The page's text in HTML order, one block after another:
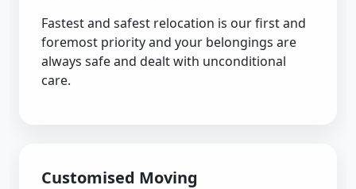
Fastest and safest relocation is our first and
foremost priority and your belongings are
always safe and dealt with unconditional
care.
Customised Moving